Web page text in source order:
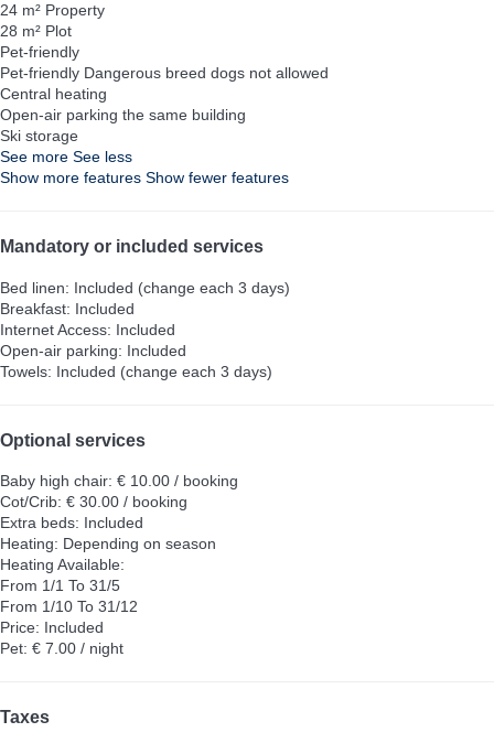
24 m² Property
28 m² Plot
Pet-friendly
Pet-friendly Dangerous breed dogs not allowed
Central heating
Open-air parking the same building
Ski storage
See more See less
Show more features Show fewer features
Mandatory or included services
Bed linen: Included (change each 3 days)
Breakfast: Included
Internet Access: Included
Open-air parking: Included
Towels: Included (change each 3 days)
Optional services
Baby high chair: € 10.00 / booking
Cot/Crib: € 30.00 / booking
Extra beds: Included
Heating: Depending on season
Heating Available:
From 1/1 To 31/5
From 1/10 To 31/12
Price: Included
Pet: € 7.00 / night
Taxes